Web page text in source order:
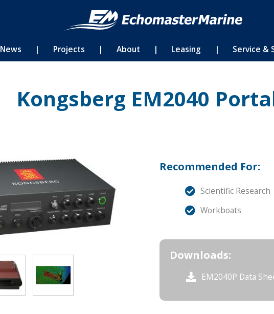
News | Projects | About | Leasing | Service &
Kongsberg EM2040
Recommended For:
Scientific Research
Workboats
Downloads:
EM2040P Data